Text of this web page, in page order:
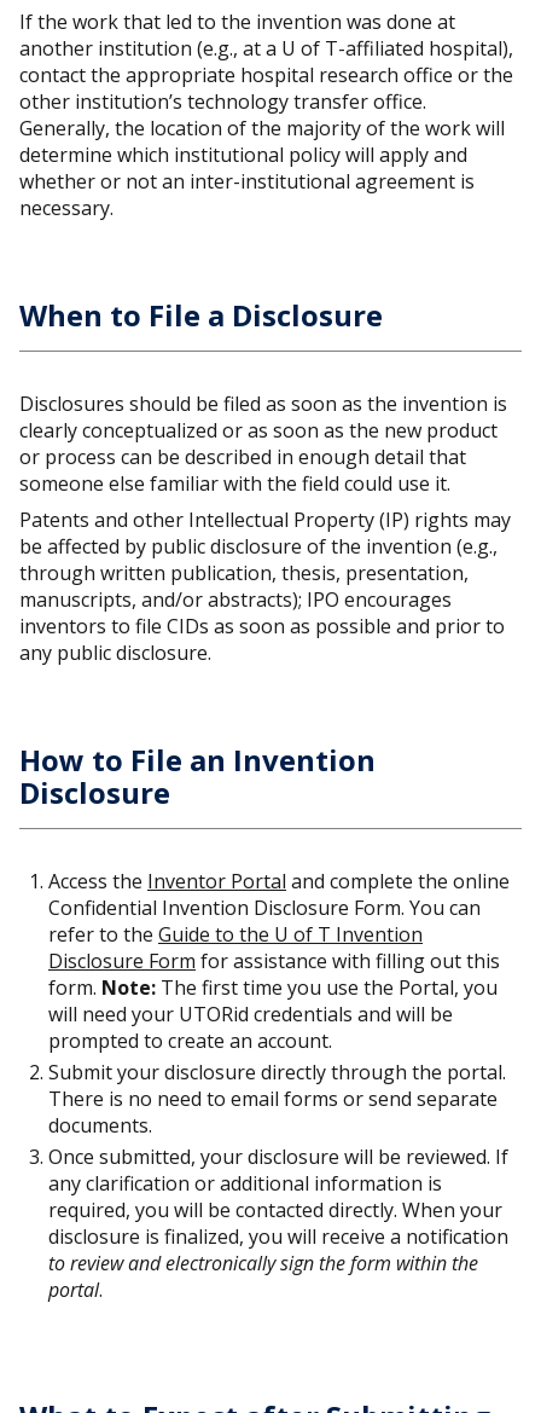
If the work that led to the invention was done at
another institution (e.g., at a U of T-affiliated hospital),
contact the appropriate hospital research office or the
other institution’s technology transfer office.
Generally, the location of the majority of the work will
determine which institutional policy will apply and
whether or not an inter-institutional agreement is
necessary.
When to File a Disclosure
Disclosures should be filed as soon as the invention is
clearly conceptualized or as soon as the new product
or process can be described in enough detail that
someone else familiar with the field could use it.
Patents and other Intellectual Property (IP) rights may
be affected by public disclosure of the invention (e.g.,
through written publication, thesis, presentation,
manuscripts, and/or abstracts); IPO encourages
inventors to file CIDs as soon as possible and prior to
any public disclosure.
How to File an Invention
Disclosure
Access the Inventor Portal and complete the online
Confidential Invention Disclosure Form. You can
refer to the Guide to the U of T Invention
Disclosure Form for assistance with filling out this
form. Note: The first time you use the Portal, you
will need your UTORid credentials and will be
prompted to create an account.
Submit your disclosure directly through the portal.
There is no need to email forms or send separate
documents.
Once submitted, your disclosure will be reviewed. If
any clarification or additional information is
required, you will be contacted directly. When your
disclosure is finalized, you will receive a notification
to review and electronically sign the form within the
portal.